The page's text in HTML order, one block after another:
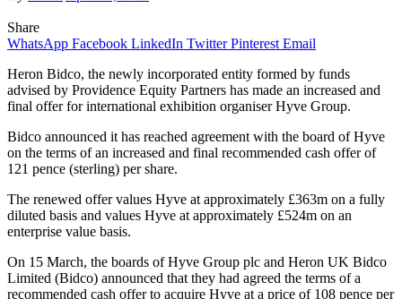
Share
WhatsApp Facebook LinkedIn Twitter Pinterest Email
Heron Bidco, the newly incorporated entity formed by funds
advised by Providence Equity Partners has made an increased and
final offer for international exhibition organiser Hyve Group.
Bidco announced it has reached agreement with the board of Hyve
on the terms of an increased and final recommended cash offer of
121 pence (sterling) per share.
The renewed offer values Hyve at approximately £363m on a fully
diluted basis and values Hyve at approximately £524m on an
enterprise value basis.
On 15 March, the boards of Hyve Group plc and Heron UK Bidco
Limited (Bidco) announced that they had agreed the terms of a
recommended cash offer to acquire Hyve at a price of 108 pence per